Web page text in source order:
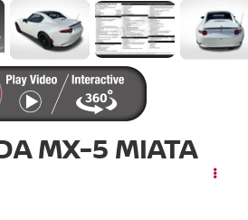
MX-5 MIATA